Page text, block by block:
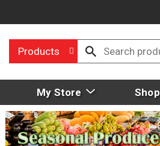
Products
My Store Shop